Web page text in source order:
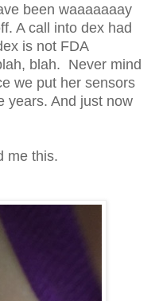
been waaaaaaay
A call into dex had
is not FDA
blah. Never mind
we put her sensors
years. And just now
me this.